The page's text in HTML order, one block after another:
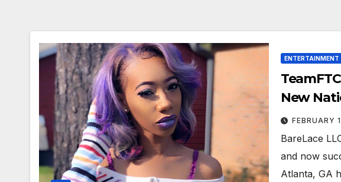
ENTERTAINMENT
New
FEBRUARY
BareLace
and now
Atlanta, GA